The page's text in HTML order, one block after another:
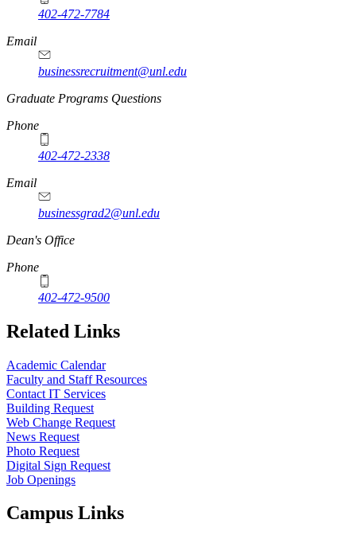
402-472-7784
Email
businessrecruitment@unl.edu
Graduate Programs Questions
Phone
402-472-2338
Email
businessgrad2@unl.edu
Dean's Office
Phone
402-472-9500
Related Links
Academic Calendar
Faculty and Staff Resources
Contact IT Services
Building Request
Web Change Request
News Request
Photo Request
Digital Sign Request
Job Openings
Campus Links